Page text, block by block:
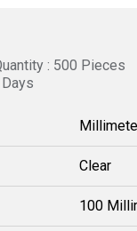
: 500 Pieces
Clear
100